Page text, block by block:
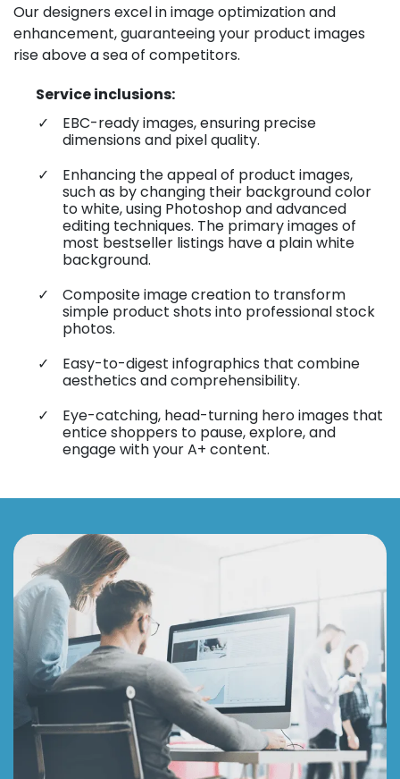
Our designers excel in image optimization and
enhancement, guaranteeing your product images
rise above a sea of competitors.
Service inclusions:
EBC-ready images, ensuring precise
dimensions and pixel quality.
Enhancing the appeal of product images,
such as by changing their background color
to white, using Photoshop and advanced
editing techniques. The primary images of
most bestseller listings have a plain white
background.
Composite image creation to transform
simple product shots into professional stock
photos.
Easy-to-digest infographics that combine
aesthetics and comprehensibility.
Eye-catching, head-turning hero images that
entice shoppers to pause, explore, and
engage with your A+ content.